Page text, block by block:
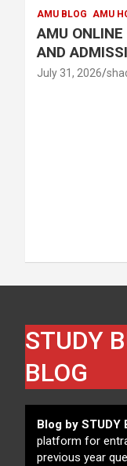
AMU BLOG AMU
AMU
AND
July 31, 2026
STUDY
BLOG
Blog by STUDY
platform for
previous year